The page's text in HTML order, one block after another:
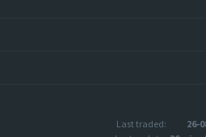
Last traded:
26-